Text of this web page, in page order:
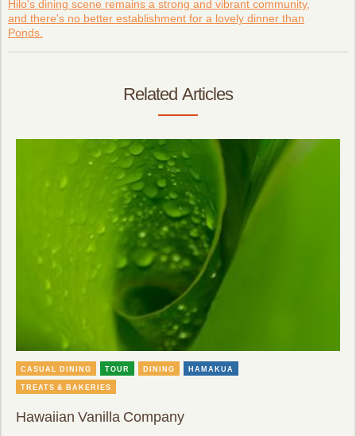
Hilo's dining scene remains a strong and vibrant community,
and there's no better establishment for a lovely dinner than
Ponds.
Related Articles
CASUAL DINING TOUR DINING HAMAKUA
TREATS & BAKERIES
Hawaiian Vanilla Company